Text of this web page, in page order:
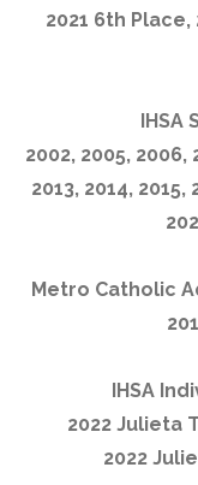
2021 6th
2002, 2005, 2006,
2013, 2014, 2015,
Metro Catholic
IHSA
2022 Julieta
2022